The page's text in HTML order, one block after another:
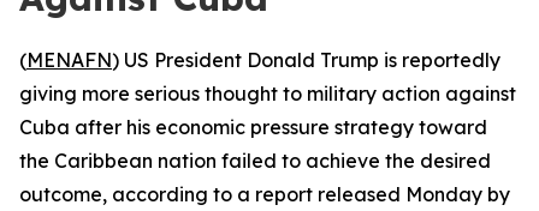
(MENAFN) US President Donald Trump is reportedly
giving more serious thought to military action against
Cuba after his economic pressure strategy toward
the Caribbean nation failed to achieve the desired
outcome, according to a report released Monday by